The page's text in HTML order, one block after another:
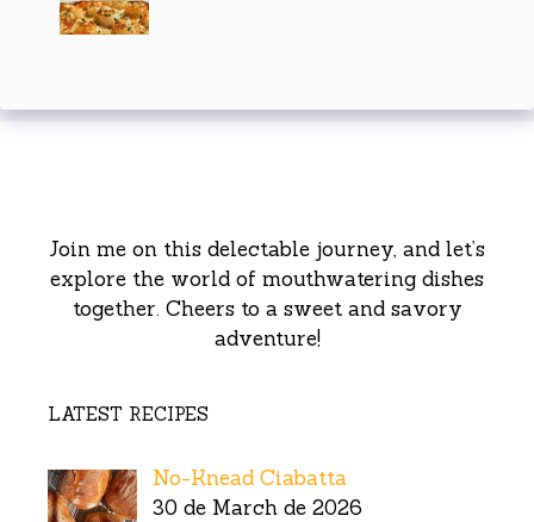
Join me on this delectable journey, and let’s
explore the world of mouthwatering dishes
together. Cheers to a sweet and savory
adventure!
LATEST RECIPES
No-Knead Ciabatta
30 de March de 2026